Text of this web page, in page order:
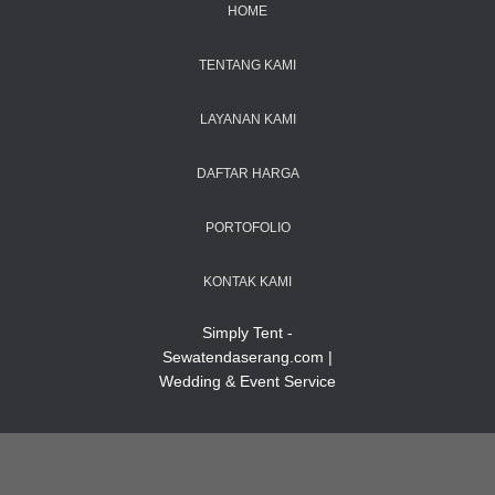
HOME
TENTANG KAMI
LAYANAN KAMI
DAFTAR HARGA
PORTOFOLIO
KONTAK KAMI
Simply Tent -
Sewatendaserang.com |
Wedding & Event Service